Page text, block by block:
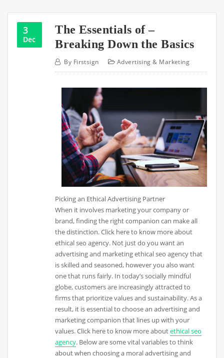
3
Dec
The Essentials of –
Breaking Down the Basics
By Firstsign Advertising & Marketing
Picking an Ethical Advertising Partner
When it involves marketing your company or
brand, finding the right companion can make all
the distinction. Click here to know more about
ethical seo agency. Not just do you want an
advertising and marketing ethical seo agency that
is skilled and seasoned, however you also want
one that runs fairly. In today’s socially mindful
globe, customers are increasingly attracted to
firms that prioritize values and sustainability. As a
result, it is essential to choose an advertising and
marketing companion that lines up with your
values. Click here to know more aboutethical seo
agency. Below are some vital variables to think
about when choosing a moral advertising and